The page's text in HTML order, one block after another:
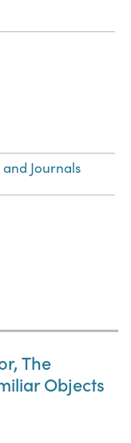
Journals
The
Objects